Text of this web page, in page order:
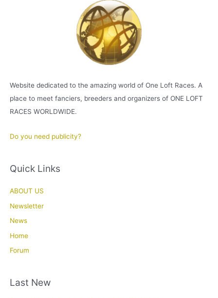
Website dedicated to the amazing world of One Loft Races. A
place to meet fanciers, breeders and organizers of ONE LOFT
RACES WORLDWIDE.
Do you need publicity?
Quick Links
ABOUT US
Newsletter
News
Home
Forum
Last New